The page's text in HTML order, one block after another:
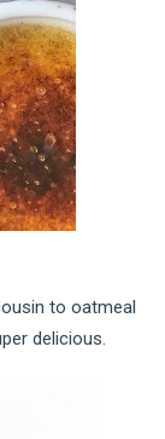
to oatmeal
delicious.